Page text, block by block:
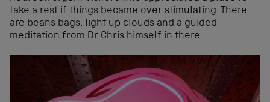
take a rest if things became over stimulating. There
are beans bags, light up clouds and a guided
meditation from Dr Chris himself in there.